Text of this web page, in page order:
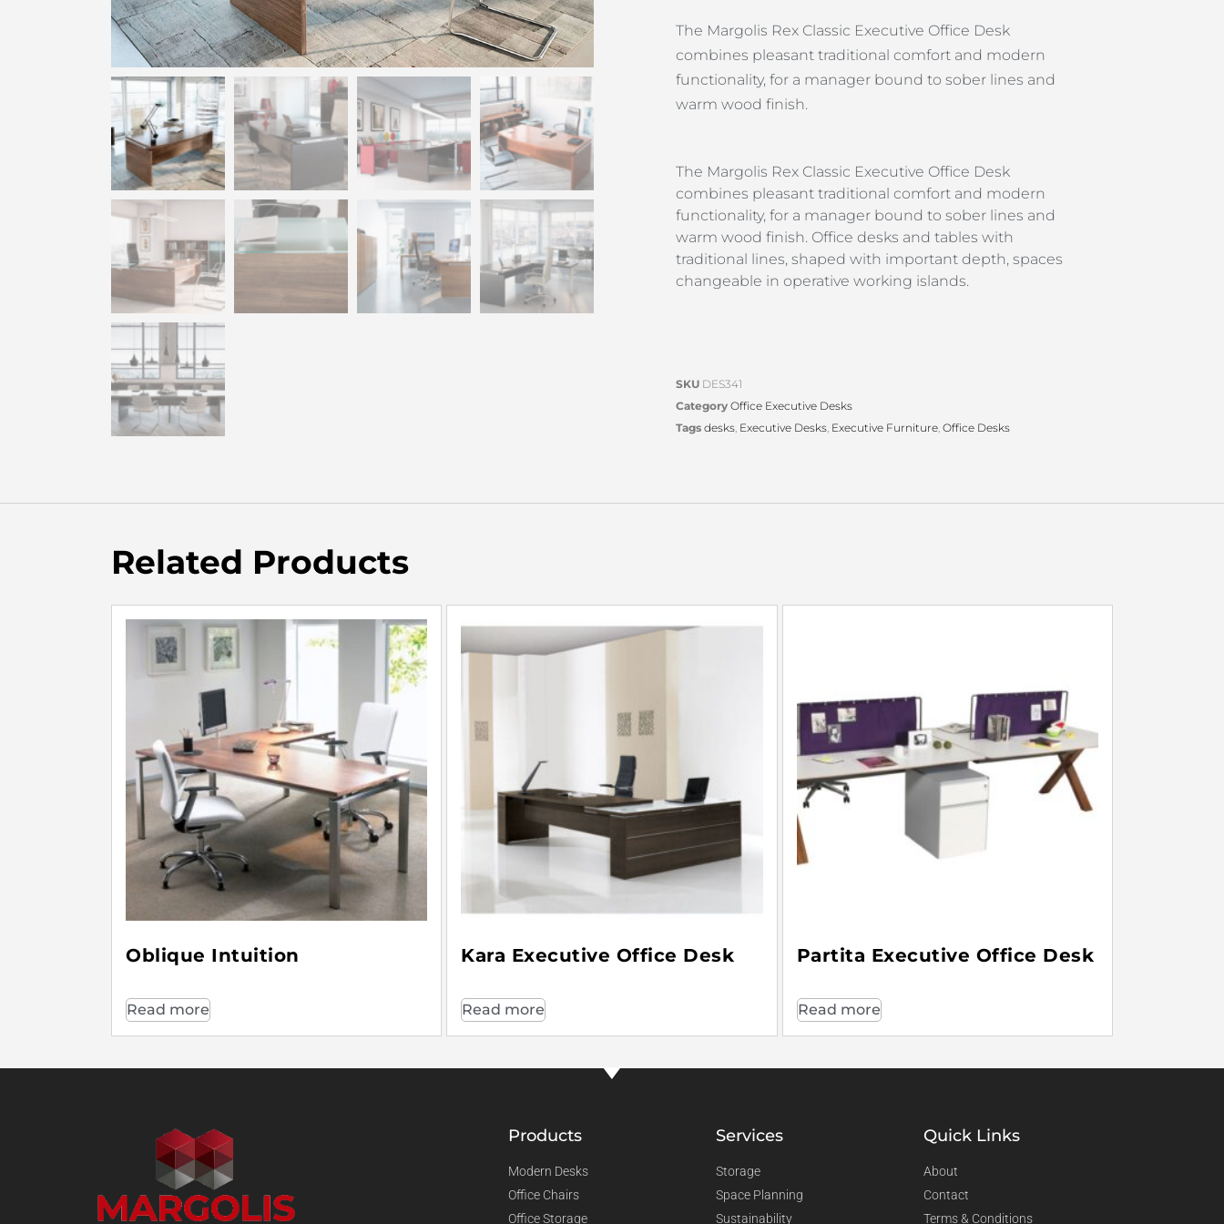
The Margolis Rex Classic Executive Office Desk
combines pleasant traditional comfort and modern
functionality, for a manager bound to sober lines and
warm wood finish.
The Margolis Rex Classic Executive Office Desk
combines pleasant traditional comfort and modern
functionality, for a manager bound to sober lines and
warm wood finish. Office desks and tables with
traditional lines, shaped with important depth, spaces
changeable in operative working islands.
SKU DES341
Category Office Executive Desks
Tags desks Executive Desks Executive Furniture Office Desks
Related Products
Oblique Intuition
Read more
Kara Executive Office Desk
Read more
Partita Executive Office Desk
Read more
Products
Modern Desks
Office Chairs
Office Storage
Services
Storage
Space Planning
Sustainability
Quick Links
About
Contact
Terms & Conditions